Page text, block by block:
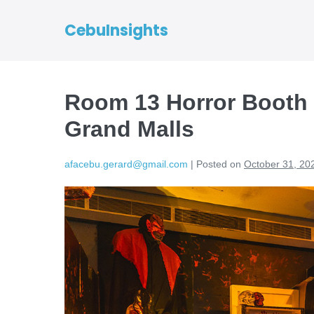
CebuInsights
Room 13 Horror
Grand Malls
afacebu.gerard@gmail.com | Posted on October 31,